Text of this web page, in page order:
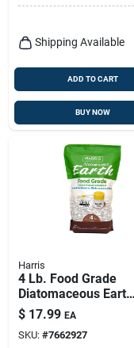
Shipping Available
ADD TO CART
BUY NOW
Harris
4 Lb. Food Grade
Diatomaceous Earth
With Puffer
Applicator - Organic
& Safe
$ 17.99 EA
SKU: #7662927